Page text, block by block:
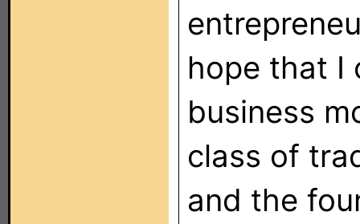
hope that I
business
class of
and the